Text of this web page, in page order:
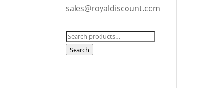
sales@royaldiscount.com
Search
for:
Search